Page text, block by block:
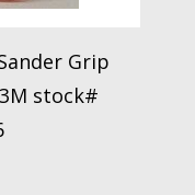
Grip
stock#